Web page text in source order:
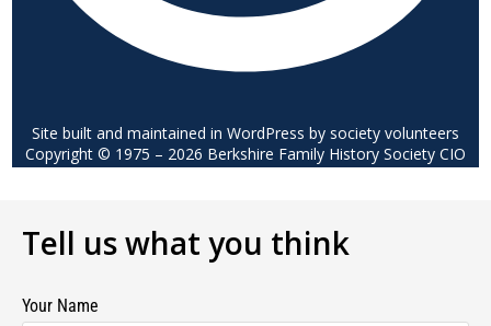
Site built and maintained in WordPress by society volunteers
Copyright © 1975 – 2026 Berkshire Family History Society CIO
Tell us what you think
Your Name